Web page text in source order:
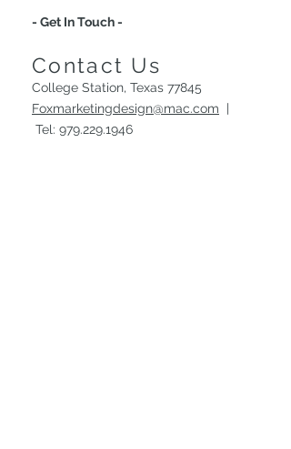
- Get In Touch -
Contact Us
College Station, Texas 77845
Foxmarketingdesign@mac.com |
Tel: 979.229.1946